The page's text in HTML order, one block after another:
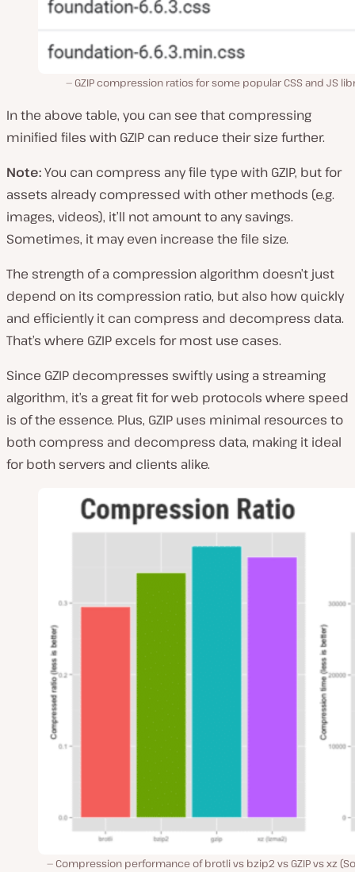
GZIP compression ratios for some popular CSS and JS
In the above table, you can see that compressing
minified files with GZIP can reduce their size further.
Note:You can compress any file type with GZIP, but for
assets already compressed with other methods (e.g.
images, videos), it’ll not amount to any savings.
Sometimes, it may even increase the file size.
The strength of a compression algorithm doesn’t just
depend on its compression ratio, but also how quickly
and efficiently it can compress and decompress data.
That’s where GZIP excels for most use cases.
Since GZIP decompresses swiftly using a streaming
algorithm, it’s a great fit for web protocols where speed
is of the essence. Plus, GZIP uses minimal resources to
both compress and decompress data, making it ideal
for both servers and clients alike.
Compression performance of brotli vs bzip2 vs GZIP vs xz